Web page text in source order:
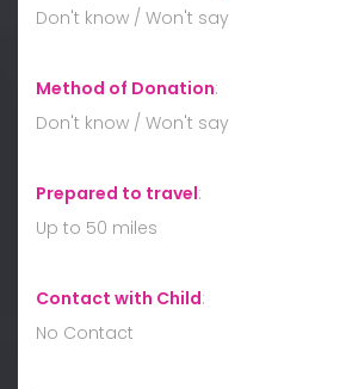
Don't know / Won't say
Method of Donation:
Don't know / Won't say
Prepared to travel:
Up to 50 miles
Contact with Child:
No Contact